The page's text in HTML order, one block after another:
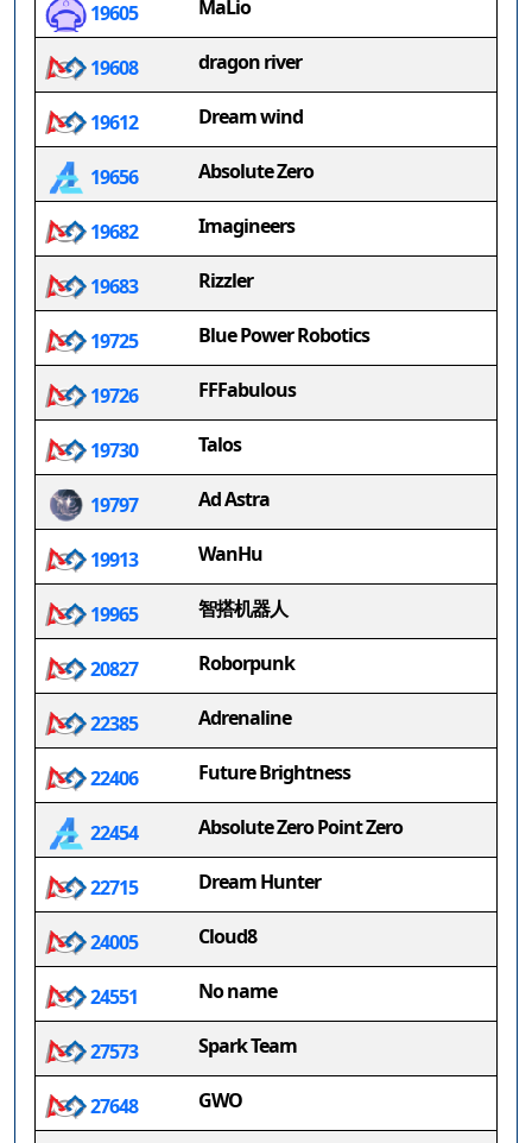
19605 MaLio
19608 dragon river
19612 Dream wind
19656 Absolute Zero
19682 Imagineers
19683 Rizzler
19725 Blue Power Robotics
19726 FFFabulous
19730 Talos
19797 Ad Astra
19913 WanHu
19965 智搭机器人
20827 Roborpunk
22385 Adrenaline
22406 Future Brightness
22454 Absolute Zero Point Zero
22715 Dream Hunter
24005 Cloud8
24551 No name
27573 Spark Team
27648 GWO